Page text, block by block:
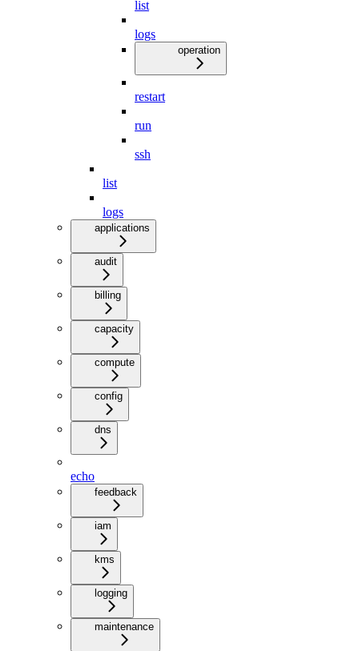
list
logs
operation
restart
run
ssh
list
logs
applications
audit
billing
capacity
compute
config
dns
echo
feedback
iam
kms
logging
maintenance